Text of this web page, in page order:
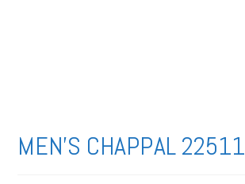
MEN’S CHAPPAL 22511